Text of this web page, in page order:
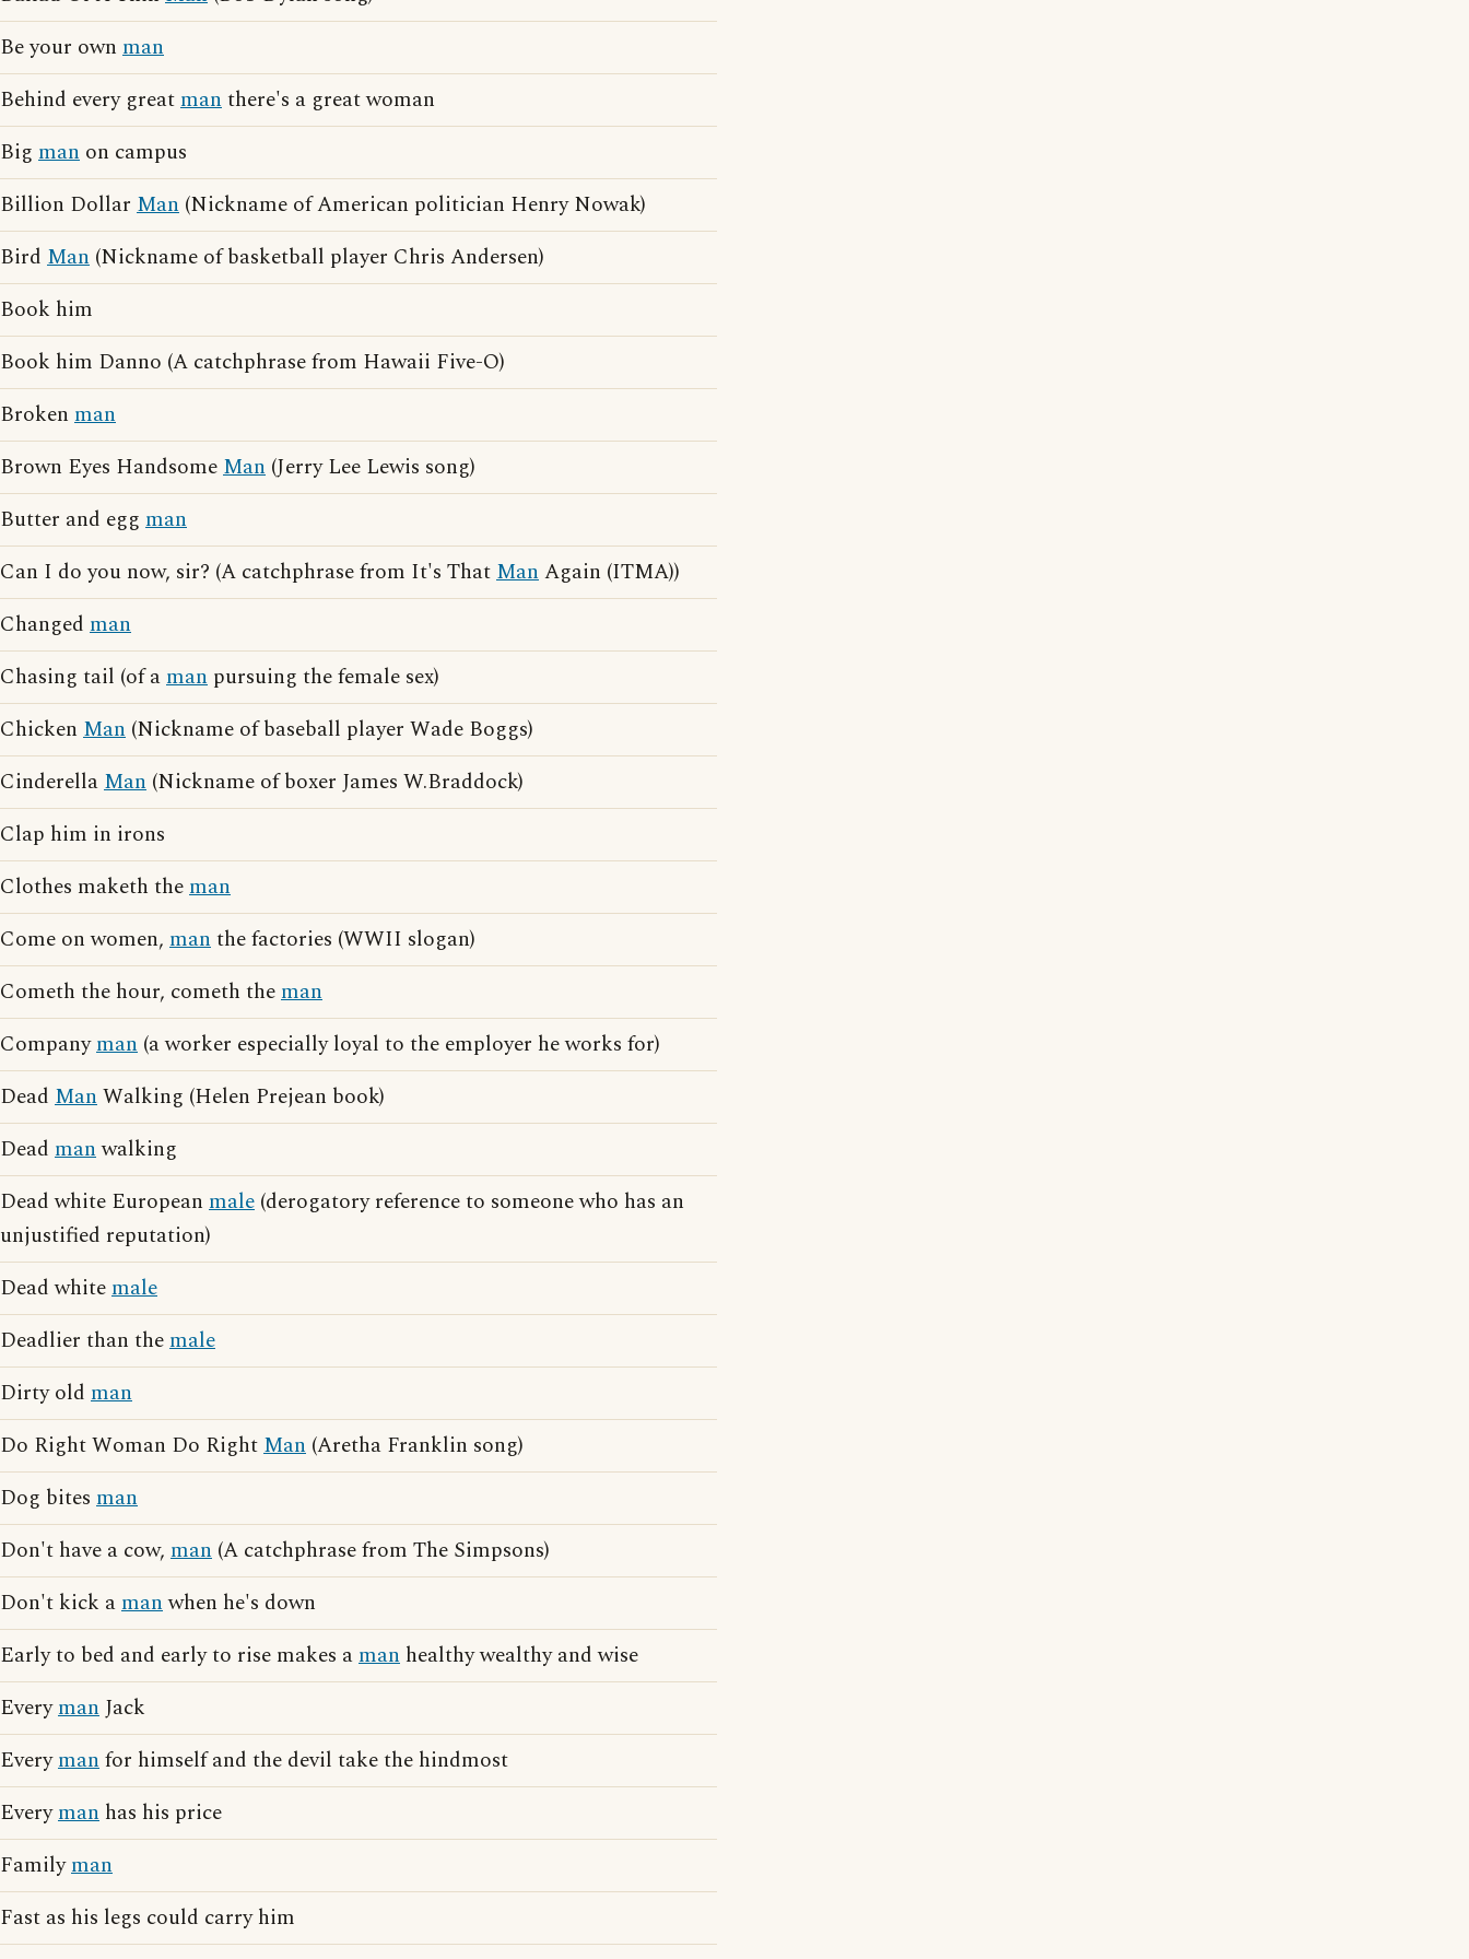
Be your own man
Behind every greatmanthere's a great woman
Big man on campus
Billion Dollar Man (Nickname of American politician Henry Nowak)
Bird Man (Nickname of basketball player Chris Andersen)
Book him
Book him Danno (A catchphrase from Hawaii Five-O)
Broken man
Brown Eyes HandsomeMan (Jerry Lee Lewis song)
Butter and egg man
Can I do you now, sir? (A catchphrase from It's ThatManAgain (ITMA))
Changed man
Chasing tail (of aman pursuing the female sex)
Chicken Man (Nickname of baseball player Wade Boggs)
CinderellaMan (Nickname of boxer James W.Braddock)
Clap him in irons
Clothes maketh theman
Come on women, manthe factories (WWII slogan)
Cometh the hour, cometh theman
Companyman (a worker especially loyal to the employer he works for)
Dead ManWalking (Helen Prejean book)
Dead manwalking
Dead white European male (derogatory reference to someone who has an
unjustified reputation)
Dead whitemale
Deadlier than themale
Dirty old man
Do Right Woman Do RightMan (Aretha Franklin song)
Dog bites man
Don't have a cow, man (A catchphrase from The Simpsons)
Don't kick amanwhen he's down
Early to bed and early to rise makes aman healthy wealthy and wise
EverymanJack
Everymanfor himself and the devil take the hindmost
Everyman has his price
Familyman
Fast as his legs could carry him